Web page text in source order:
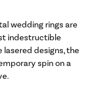
wedding rings are
indestructible
designs, the
spin on a